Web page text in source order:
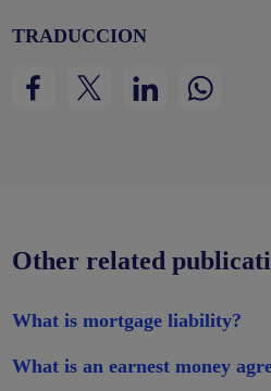
TRADUCCION
Other related
What is mortgage liability?
What is an earnest money